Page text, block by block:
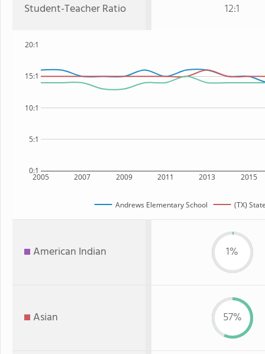
Student-Teacher Ratio 12:1
2005 2007 2009 2011 2013 2015
0:1
5:1
10:1
15:1
20:1
Andrews Elementary School (TX)
American Indian 1%
Asian 57%